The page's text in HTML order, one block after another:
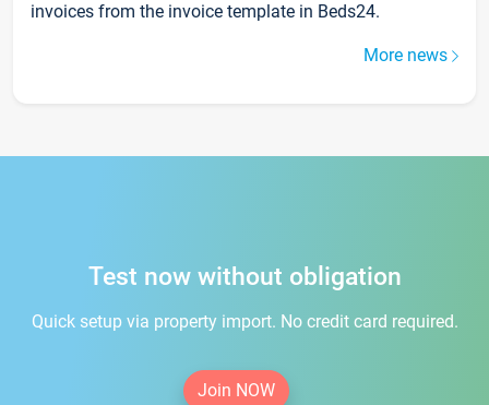
invoices from the invoice template in Beds24.
More news
Test now without obligation
Quick setup via property import. No credit card required.
Join NOW